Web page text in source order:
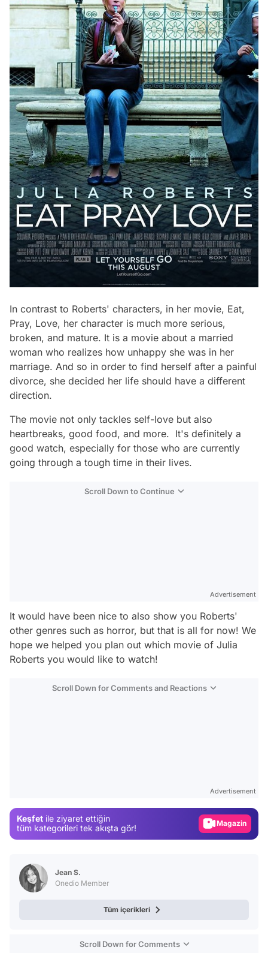
In contrast to Roberts' characters, in her movie, Eat,
Pray, Love, her character is much more serious,
broken, and mature. It is a movie about a married
woman who realizes how unhappy she was in her
marriage. And so in order to find herself after a painful
divorce, she decided her life should have a different
direction.
The movie not only tackles self-love but also
heartbreaks, good food, and more. It's definitely a
good watch, especially for those who are currently
going through a tough time in their lives.
Scroll Down to Continue
Advertisement
It would have been nice to also show you Roberts'
other genres such as horror, but that is all for now! We
hope we helped you plan out which movie of Julia
Roberts you would like to watch!
Scroll Down for Comments and Reactions
Advertisement
Keşfet ile ziyaret ettiğin
tüm kategorileri tek akışta gör!
Video
Jean S.
Onedio Member
Tüm içerikleri
Scroll Down for Comments